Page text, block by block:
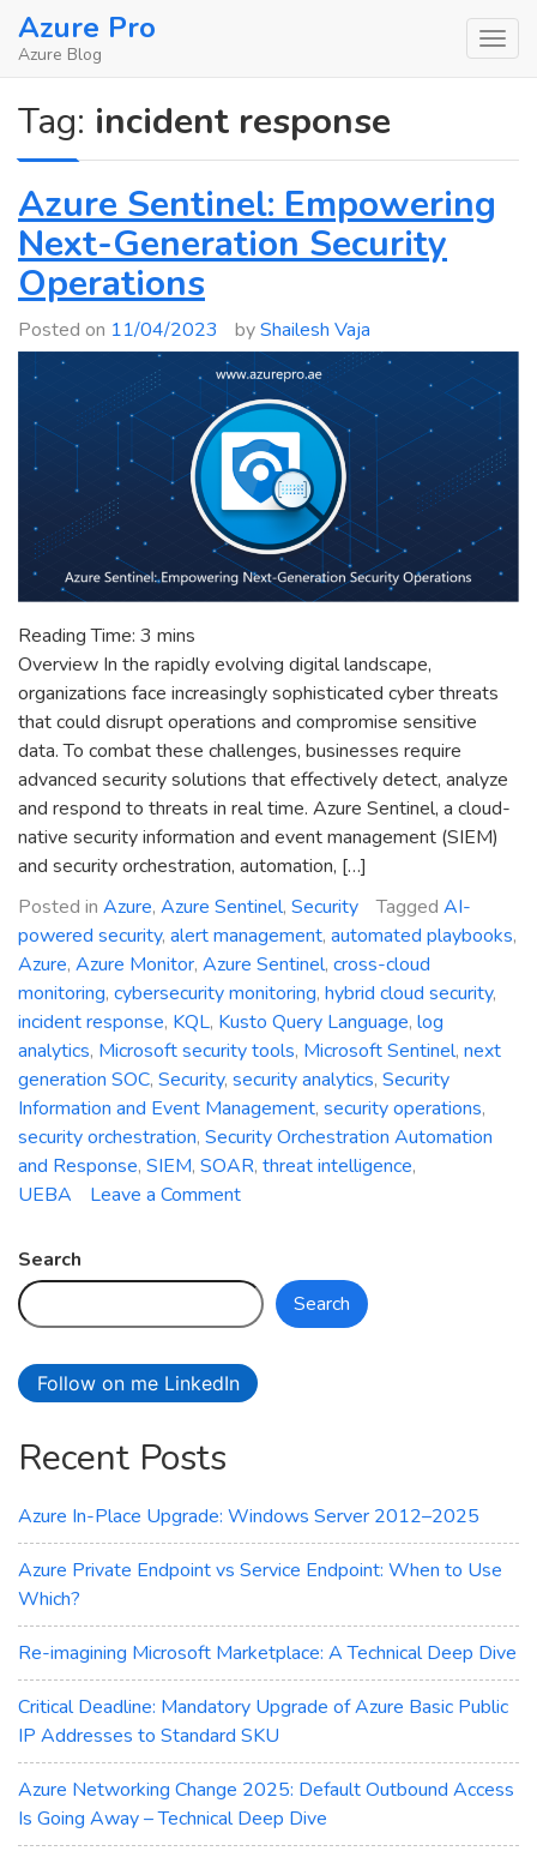
SkipAzure Pro
Azure Blog
Tag: incident response
Azure Sentinel: Empowering
Next-Generation Security
Operations
Posted on 11/04/2023 byShailesh Vaja
Reading Time: 3 mins
Overview In the rapidly evolving digital landscape,
organizations face increasingly sophisticated cyber threats
that could disrupt operations and compromise sensitive
data. To combat these challenges, businesses require
advanced security solutions that effectively detect, analyze
and respond to threats in real time. Azure Sentinel, a cloud-
native security information and event management (SIEM)
and security orchestration, automation, […]
Posted in Azure, Azure Sentinel, Security Tagged AI-
powered security, alert management, automated playbooks,
Azure, Azure Monitor, Azure Sentinel, cross-cloud
monitoring, cybersecurity monitoring, hybrid cloud security,
incident response, KQL, Kusto Query Language, log
analytics, Microsoft security tools, Microsoft Sentinel, next
generation SOC, Security, security analytics, Security
Information and Event Management, security operations,
security orchestration, Security Orchestration Automation
and Response, SIEM, SOAR, threat intelligence,
UEBA
Leave a Commenton
Empowering
Next-
Security
Operations
Search
Search
Follow on me LinkedIn
Recent Posts
Azure In-Place Upgrade: Windows Server 2012–2025
Azure Private Endpoint vs Service Endpoint: When to Use
Which?
Re-imagining Microsoft Marketplace: A Technical Deep Dive
Critical Deadline: Mandatory Upgrade of Azure Basic Public
IP Addresses to Standard SKU
Azure Networking Change 2025: Default Outbound Access
Is Going Away – Technical Deep Dive